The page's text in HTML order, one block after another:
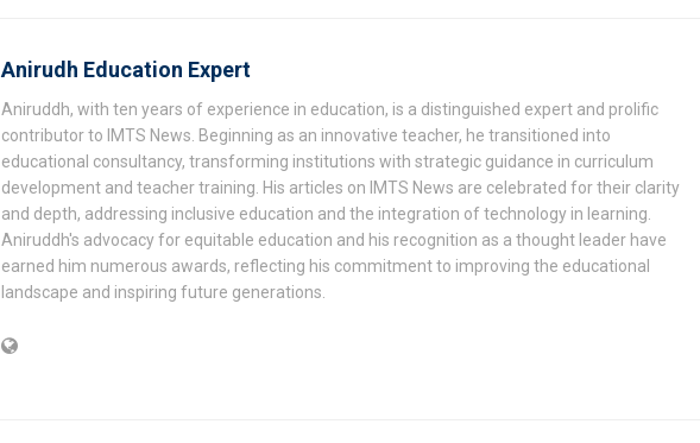
Anirudh Education Expert
Aniruddh, with ten years of experience in education, is a distinguished expert and prolific
contributor to IMTS News. Beginning as an innovative teacher, he transitioned into
educational consultancy, transforming institutions with strategic guidance in curriculum
development and teacher training. His articles on IMTS News are celebrated for their clarity
and depth, addressing inclusive education and the integration of technology in learning.
Aniruddh's advocacy for equitable education and his recognition as a thought leader have
earned him numerous awards, reflecting his commitment to improving the educational
landscape and inspiring future generations.